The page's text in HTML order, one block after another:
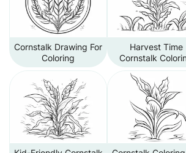
Cornstalk Drawing For
Coloring
Harvest Time
Cornstalk